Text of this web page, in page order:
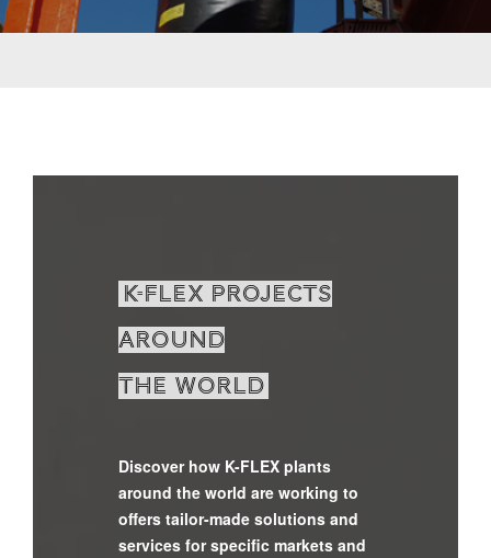
K-Flex projects
around
the world
Discover how K-FLEX plants
around the world are working to
offers tailor-made solutions and
services for specific markets and